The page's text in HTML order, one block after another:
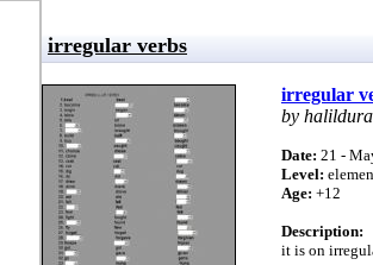
irregular verbs
irregular
by
Date: 21 -
Level:
Age: +12
Description:
it is on